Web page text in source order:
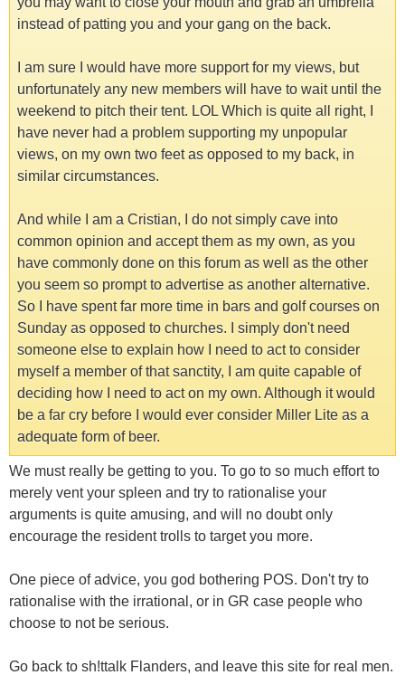
instead of patting you and your gang on the back.
I am sure I would have more support for my views, but
unfortunately any new members will have to wait until the
weekend to pitch their tent. LOL Which is quite all right, I
have never had a problem supporting my unpopular
views, on my own two feet as opposed to my back, in
similar circumstances.
And while I am a Cristian, I do not simply cave into
common opinion and accept them as my own, as you
have commonly done on this forum as well as the other
you seem so prompt to advertise as another alternative.
So I have spent far more time in bars and golf courses on
Sunday as opposed to churches. I simply don't need
someone else to explain how I need to act to consider
myself a member of that sanctity, I am quite capable of
deciding how I need to act on my own. Although it would
be a far cry before I would ever consider Miller Lite as a
adequate form of beer.
We must really be getting to you. To go to so much effort to
merely vent your spleen and try to rationalise your
arguments is quite amusing, and will no doubt only
encourage the resident trolls to target you more.
One piece of advice, you god bothering POS. Don't try to
rationalise with the irrational, or in GR case people who
choose to not be serious.
Go back to sh!ttalk Flanders, and leave this site for real men.